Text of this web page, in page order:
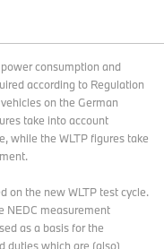
consumption and
according to Regulation
on the German
take into account
while the WLTP figures take
on the new WLTP test cycle.
NEDC measurement
as a basis for the
duties which are (also)